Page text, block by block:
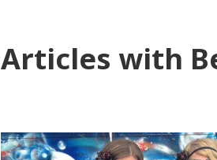
Articles with